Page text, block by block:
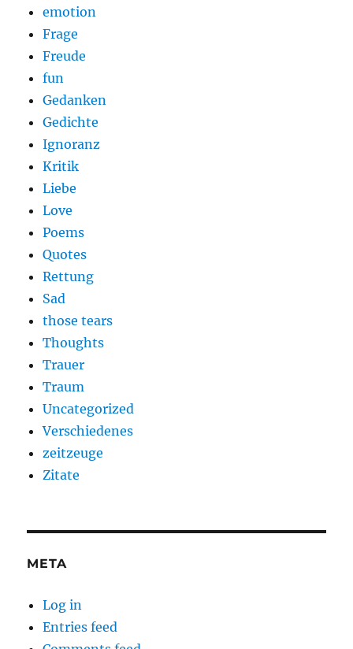
emotion
Frage
Freude
fun
Gedanken
Gedichte
Ignoranz
Kritik
Liebe
Love
Poems
Quotes
Rettung
Sad
those tears
Thoughts
Trauer
Traum
Uncategorized
Verschiedenes
zeitzeuge
Zitate
META
Log in
Entries feed